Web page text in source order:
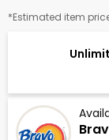
*Estimated item